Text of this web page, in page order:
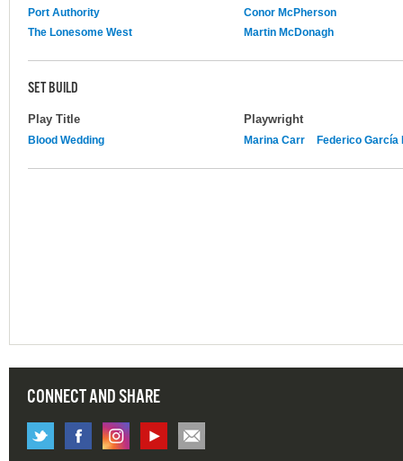
Port Authority
Conor McPherson
The Lonesome West
Martin McDonagh
SET BUILD
Play Title Playwright
Blood Wedding Marina Carr Federico García
CONNECT AND SHARE